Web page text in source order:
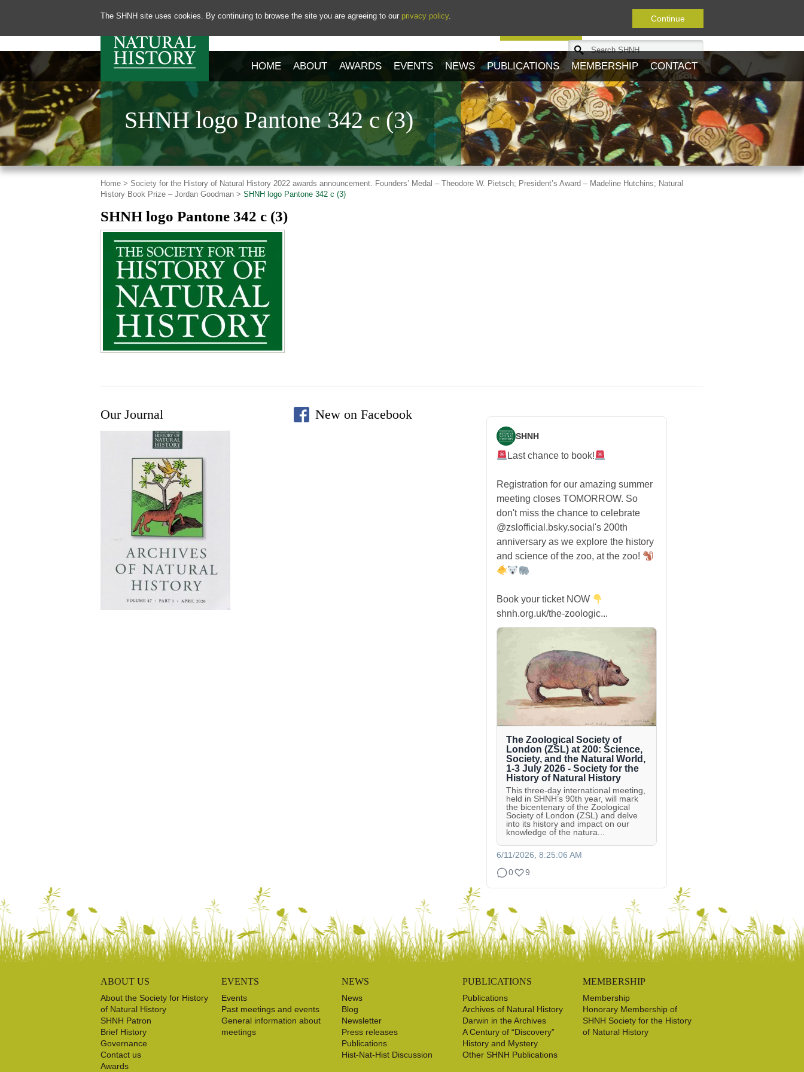
The SHNH site uses cookies. By continuing to browse the site you are agreeing to our privacy policy.
Continue
HOME ABOUT AWARDS EVENTS NEWS PUBLICATIONS MEMBERSHIP CONTACT
SHNH logo Pantone 342 c (3)
Home > Society for the History of Natural History 2022 awards announcement. Founders’ Medal – Theodore W. Pietsch; President’s Award – Madeline Hutchins; Natural
History Book Prize – Jordan Goodman > SHNH logo Pantone 342 c (3)
SHNH logo Pantone 342 c (3)
Our Journal New on Facebook
SHNH
Last chance to book!
Registration for our amazing summer
meeting closes TOMORROW. So
don't miss the chance to celebrate
@zslofficial.bsky.social's 200th
anniversary as we explore the history
and science of the zoo, at the zoo!
Book your ticket NOW
shnh.org.uk/the-zoologic...
The Zoological Society of
London (ZSL) at 200: Science,
Society, and the Natural World,
1-3 July 2026 - Society for the
History of Natural History
This three-day international meeting,
held in SHNH’s 90th year, will mark
the bicentenary of the Zoological
Society of London (ZSL) and delve
into its history and impact on our
knowledge of the natura...
6/11/2026, 8:25:06 AM
0
9
ABOUT US
About the Society for History
of Natural History
SHNH Patron
Brief History
Governance
Contact us
Awards
EVENTS
Events
Past meetings and events
General information about
meetings
NEWS
News
Blog
Newsletter
Press releases
Publications
Hist-Nat-Hist Discussion
PUBLICATIONS
Publications
Archives of Natural History
Darwin in the Archives
A Century of “Discovery”
History and Mystery
Other SHNH Publications
MEMBERSHIP
Membership
Honorary Membership of
SHNH Society for the History
of Natural History